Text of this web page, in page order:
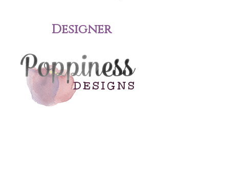
Designer